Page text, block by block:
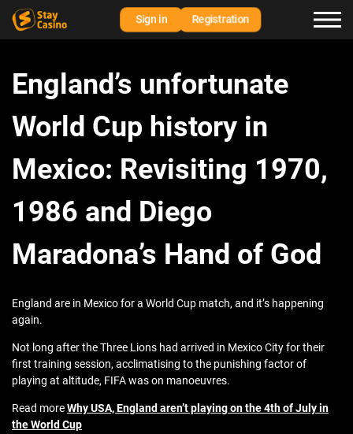
Sign in Registration
England’s unfortunate
World Cup history in
Mexico: Revisiting 1970,
1986 and Diego
Maradona’s Hand of God
England are in Mexico for a World Cup match, and it’s happening
again.
Not long after the Three Lions had arrived in Mexico City for their
first training session, acclimatising to the punishing factor of
playing at altitude, FIFA was on manoeuvres.
Read moreWhy USA, England aren’t playing on the 4th of July in
the World Cup